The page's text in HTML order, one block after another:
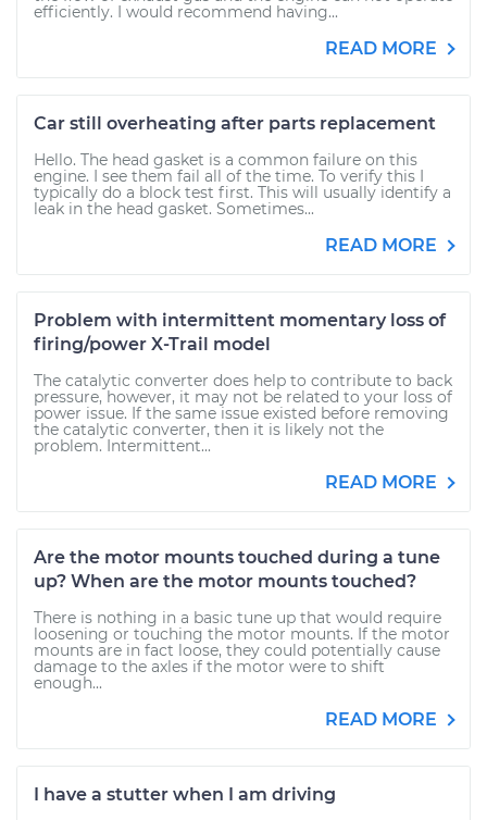
efficiently. I would recommend having...
READ MORE
Car still overheating after parts replacement
Hello. The head gasket is a common failure on this
engine. I see them fail all of the time. To verify this I
typically do a block test first. This will usually identify a
leak in the head gasket. Sometimes...
READ MORE
Problem with intermittent momentary loss of
firing/power X-Trail model
The catalytic converter does help to contribute to back
pressure, however, it may not be related to your loss of
power issue. If the same issue existed before removing
the catalytic converter, then it is likely not the
problem. Intermittent...
READ MORE
Are the motor mounts touched during a tune
up? When are the motor mounts touched?
There is nothing in a basic tune up that would require
loosening or touching the motor mounts. If the motor
mounts are in fact loose, they could potentially cause
damage to the axles if the motor were to shift
enough...
READ MORE
I have a stutter when I am driving